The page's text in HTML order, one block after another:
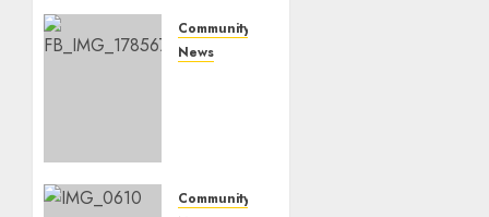
Community
News
bush
Community